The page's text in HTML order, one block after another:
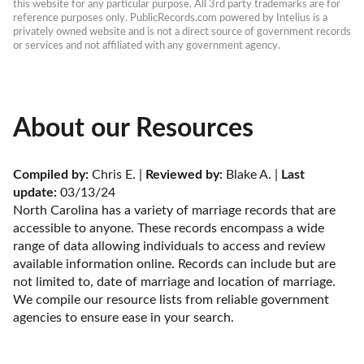
this website for any particular purpose. All 3rd party trademarks are for
reference purposes only. PublicRecords.com powered by Intelius is a
privately owned website and is not a direct source of government records
or services and not affiliated with any government agency.
About our Resources
Compiled by: Chris E. | Reviewed by: Blake A. |
Last
update: 03/13/24
North Carolina has a variety of marriage records that are
accessible to anyone. These records encompass a wide
range of data allowing individuals to access and review
available information online. Records can include but are
not limited to, date of marriage and location of marriage.
We compile our resource lists from reliable government
agencies to ensure ease in your search.